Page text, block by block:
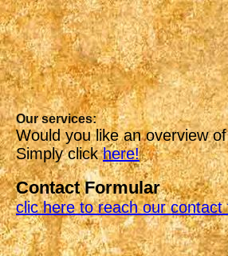
Our services:
Would you like an overview
Simply clickhere!
Contact Formular
clic here to reach our contact